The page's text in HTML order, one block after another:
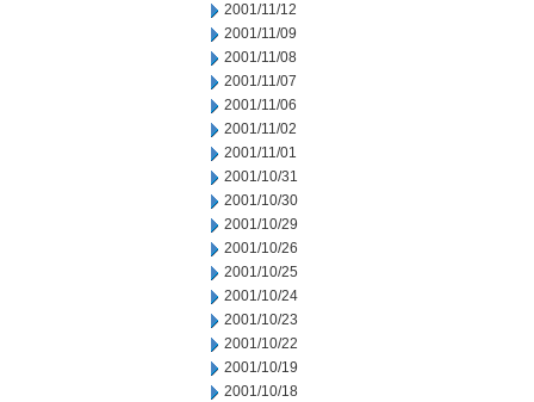
2001/11/12
2001/11/09
2001/11/08
2001/11/07
2001/11/06
2001/11/02
2001/11/01
2001/10/31
2001/10/30
2001/10/29
2001/10/26
2001/10/25
2001/10/24
2001/10/23
2001/10/22
2001/10/19
2001/10/18